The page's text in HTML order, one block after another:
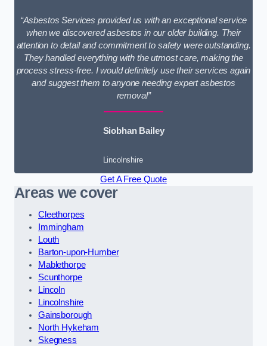
“Asbestos Services provided us with an exceptional service
when we discovered asbestos in our older building. Their
attention to detail and commitment to safety were outstanding.
They handled everything with the utmost care, making the
process stress-free. I would definitely use their services again
and suggest them to anyone needing expert asbestos
removal”
Siobhan Bailey
Lincolnshire
Get A Free Quote
Areas we cover
Cleethorpes
Immingham
Louth
Barton-upon-Humber
Mablethorpe
Scunthorpe
Lincoln
Lincolnshire
Gainsborough
North Hykeham
Skegness